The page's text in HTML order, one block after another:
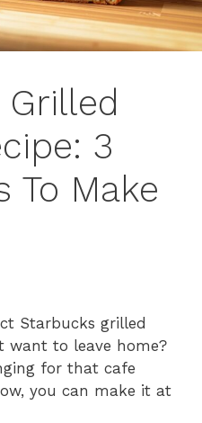
3
To Make
Starbucks grilled
want to leave home?
for that cafe
you can make it at